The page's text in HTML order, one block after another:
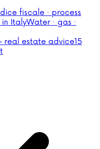
fiscale · process
ItalyWater · gas ·
real estate advice15